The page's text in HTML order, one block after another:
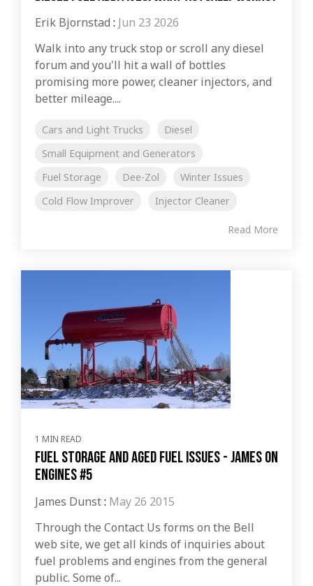
Erik Bjornstad : Jun 23 2026
Walk into any truck stop or scroll any diesel
forum and you'll hit a wall of bottles
promising more power, cleaner injectors, and
better mileage....
Cars and Light Trucks
Diesel
Small Equipment and Generators
Fuel Storage
Dee-Zol
Winter Issues
Cold Flow Improver
Injector Cleaner
Read More
1 MIN READ
Fuel Storage and Aged Fuel Issues - James on
Engines #5
James Dunst: May 26 2015
Through the Contact Us forms on the Bell
web site, we get all kinds of inquiries about
fuel problems and engines from the general
public. Some of...